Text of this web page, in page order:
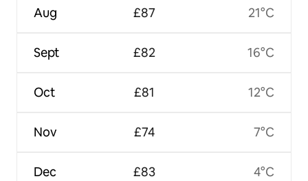
Aug
Sept
Oct
Nov
Dec
£87
£82
£81
£74
£83
21°C
16°C
12°C
7°C
4°C